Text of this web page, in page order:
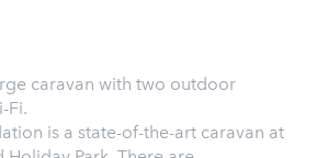
caravan with two outdoor
Fi.
is a state-of-the-art caravan at